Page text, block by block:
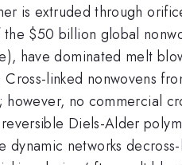
is extruded through
the $50 billion global
have dominated melt
linked nonwovens
no commercial
Diels-Alder
networks